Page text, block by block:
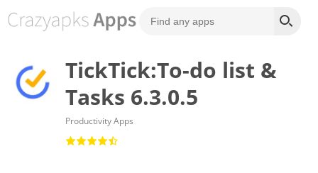
TickTick:To-do list &
Tasks 6.3.0.5
Productivity Apps